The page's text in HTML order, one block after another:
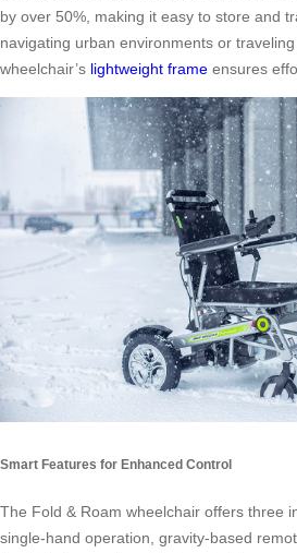
by over 50%, making it easy to store and
navigating urban environments or
wheelchair’s lightweight frame ensures
Smart Features for Enhanced Control
The Fold & Roam wheelchair offers three
single-hand operation, gravity-based